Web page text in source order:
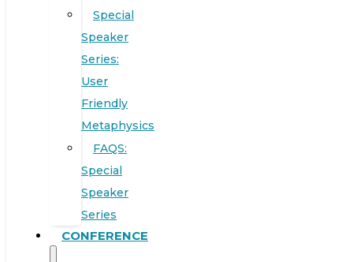
Special
Speaker
Series:
User
Friendly
Metaphysics
FAQS:
Special
Speaker
Series
CONFERENCE